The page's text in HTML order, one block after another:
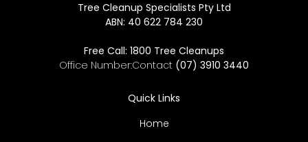
Tree Cleanup Specialists Pty Ltd
ABN: 40 622 784 230
Free Call: 1800 Tree Cleanups
Office Number:Contact (07) 3910 3440
Quick Links
Home